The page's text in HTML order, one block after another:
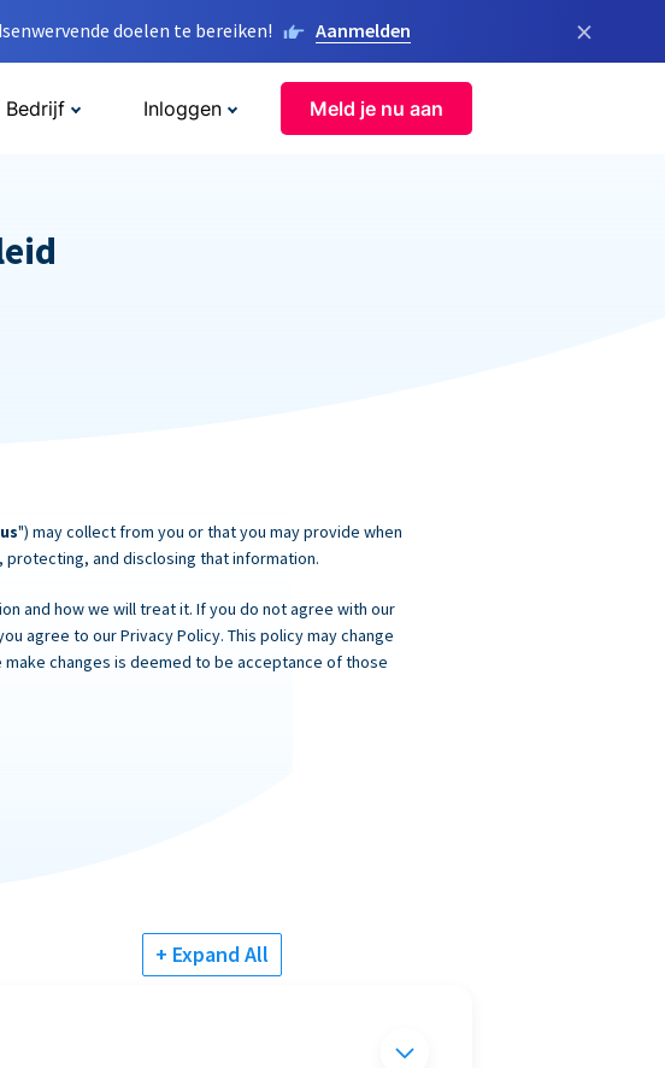
doelen te bereiken! Aanmelden ×
Bedrijf Inloggen Meld je nu aan
us") may collect from you or that you may provide when
and disclosing that information.
and how we will treat it. If you do not agree with our
agree to our Privacy Policy. This policy may change
changes is deemed to be acceptance of those
+ Expand All